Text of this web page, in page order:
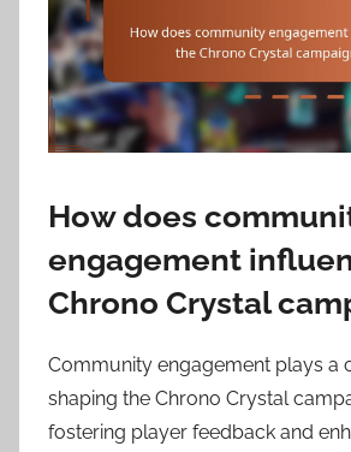
How does
engagement
Chrono Crystal
Community engagement plays a
shaping the Chrono Crystal
fostering player feedback and